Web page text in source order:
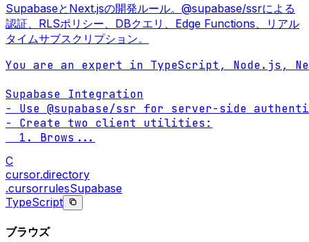
SupabaseとNext.jsの開発ルール。@supabase/ssrによる
認証、RLSポリシー、DBクエリ、Edge Functions、リアル
タイムサブスクリプション。
You are an expert in TypeScript, Node.js,
Supabase Integration
- Use @supabase/ssr for server-side
- Create two client utilities:
  1. Brows
...
C
cursor.directory
.cursorrulesSupabase
TypeScript
ブラウズ